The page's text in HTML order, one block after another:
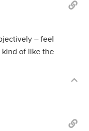
– feel
kind of like the